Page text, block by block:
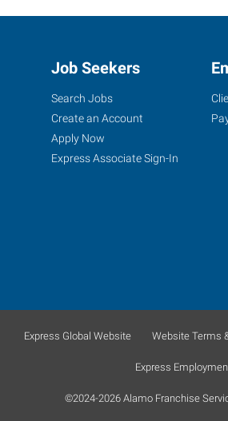
Job Seekers
Search Jobs
Create an Account
Apply Now
Express Associate Sign-In
Express Global Website Website Terms
Express
©2024-2026 Alamo Franchise